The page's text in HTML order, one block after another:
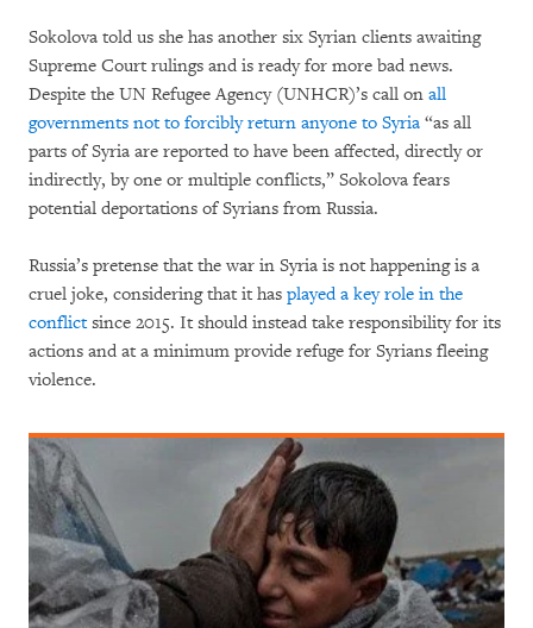
Sokolova told us she has another six Syrian clients awaiting
Supreme Court rulings and is ready for more bad news.
Despite the UN Refugee Agency (UNHCR)’s call on all
governments not to forcibly return anyone to Syria “as all
parts of Syria are reported to have been affected, directly or
indirectly, by one or multiple conflicts,” Sokolova fears
potential deportations of Syrians from Russia.
Russia’s pretense that the war in Syria is not happening is a
cruel joke, considering that it has played a key role in the
conflictsince 2015. It should instead take responsibility for its
actions and at a minimum provide refuge for Syrians fleeing
violence.